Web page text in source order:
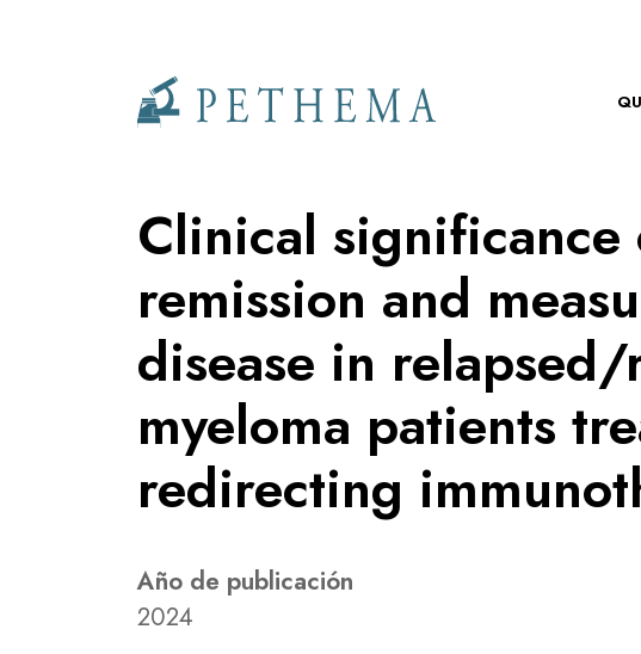
Llevamos la investigación en la sangre.
Clinical
remission and
disease in
myeloma patients
redirecting
Año de publicación
2024